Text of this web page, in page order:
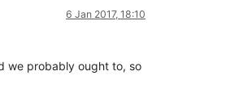
6 Jan 2017, 18:10
we probably ought to, so